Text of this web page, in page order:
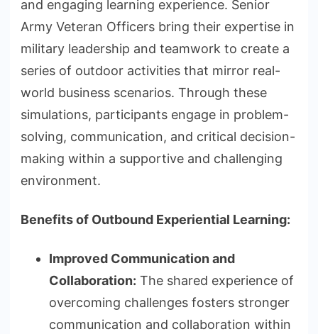
and engaging learning experience. Senior
Army Veteran Officers bring their expertise in
military leadership and teamwork to create a
series of outdoor activities that mirror real-
world business scenarios. Through these
simulations, participants engage in problem-
solving, communication, and critical decision-
making within a supportive and challenging
environment.
Benefits of Outbound Experiential Learning:
Improved Communication and
Collaboration: The shared experience of
overcoming challenges fosters stronger
communication and collaboration within